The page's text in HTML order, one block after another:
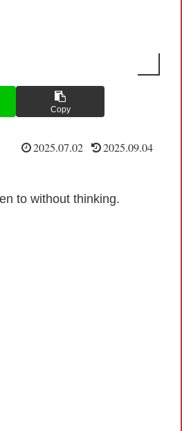
Copy
2025.07.02 2025.09.04
to without thinking.